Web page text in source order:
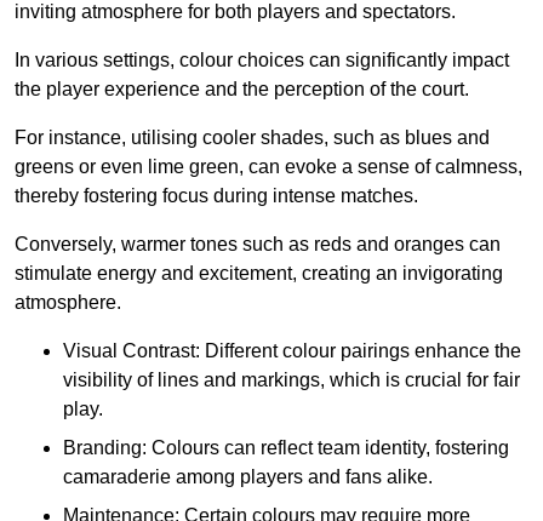
inviting atmosphere for both players and spectators.
In various settings, colour choices can significantly impact
the player experience and the perception of the court.
For instance, utilising cooler shades, such as blues and
greens or even lime green, can evoke a sense of calmness,
thereby fostering focus during intense matches.
Conversely, warmer tones such as reds and oranges can
stimulate energy and excitement, creating an invigorating
atmosphere.
Visual Contrast: Different colour pairings enhance the
visibility of lines and markings, which is crucial for fair
play.
Branding: Colours can reflect team identity, fostering
camaraderie among players and fans alike.
Maintenance: Certain colours may require more